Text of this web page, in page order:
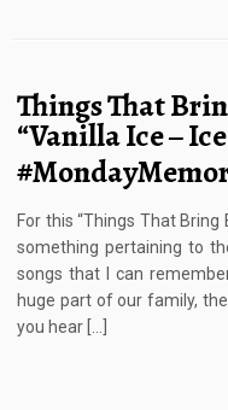
Things That
“Vanilla Ice –
For this “Things That
something pertaining to
songs that I can
huge part of our family,
you hear […]